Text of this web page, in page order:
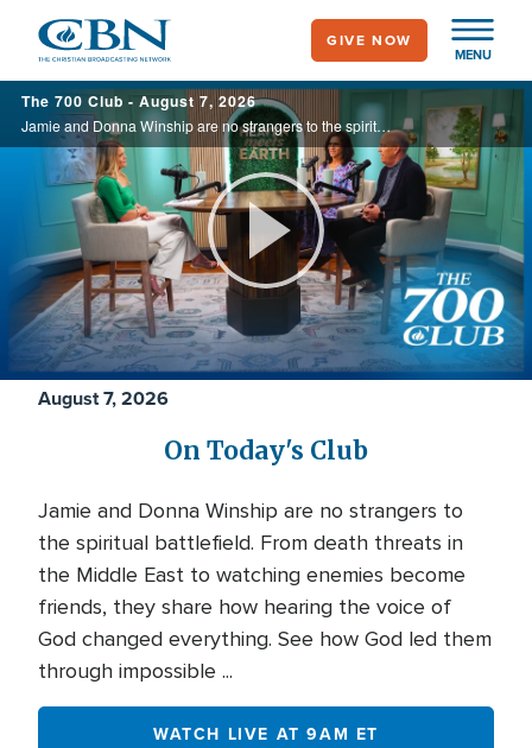
main
content
MENU
GIVE NOW
700
Club
The 700 Club - August 7, 2026
Jamie and Donna Winship are no strangers to the spiritual battlefield. From death threats in the Middle East to watching enemies become friends, they share how hearing the voice of God changed everything. See how God led them through impossible ...
Play
August 7, 2026
On Today's Club
Jamie and Donna Winship are no strangers to
the spiritual battlefield. From death threats in
the Middle East to watching enemies become
friends, they share how hearing the voice of
God changed everything. See how God led them
through impossible ...
WATCH LIVE AT 9AM ET